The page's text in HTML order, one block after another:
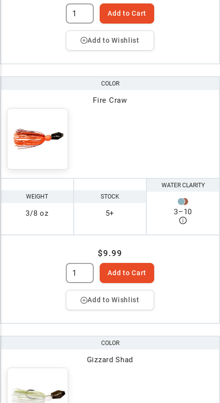
Add to Cart
Add to Wishlist
COLOR
Fire Craw
WEIGHT
3/8 oz
STOCK
5+
WATER CLARITY
3–10
$9.99
Add to Cart
Add to Wishlist
COLOR
Gizzard Shad